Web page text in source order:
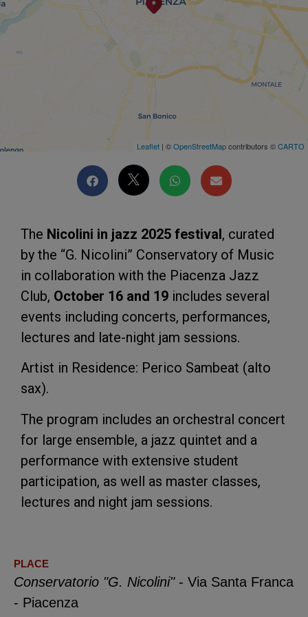
Leaflet | ©OpenStreetMapcontributors ©CARTO
The Nicolini in jazz 2025 festival, curated
by the “G. Nicolini” Conservatory of Music
in collaboration with the Piacenza Jazz
Club, October 16 and 19 includes several
events including concerts, performances,
lectures and late-night jam sessions.
Artist in Residence: Perico Sambeat (alto
sax).
The program includes an orchestral concert
for large ensemble, a jazz quintet and a
performance with extensive student
participation, as well as master classes,
lectures and night jam sessions.
PLACE
Conservatorio "G. Nicolini" - Via Santa Franca
- Piacenza